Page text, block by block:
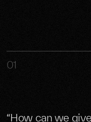
01
“How can we